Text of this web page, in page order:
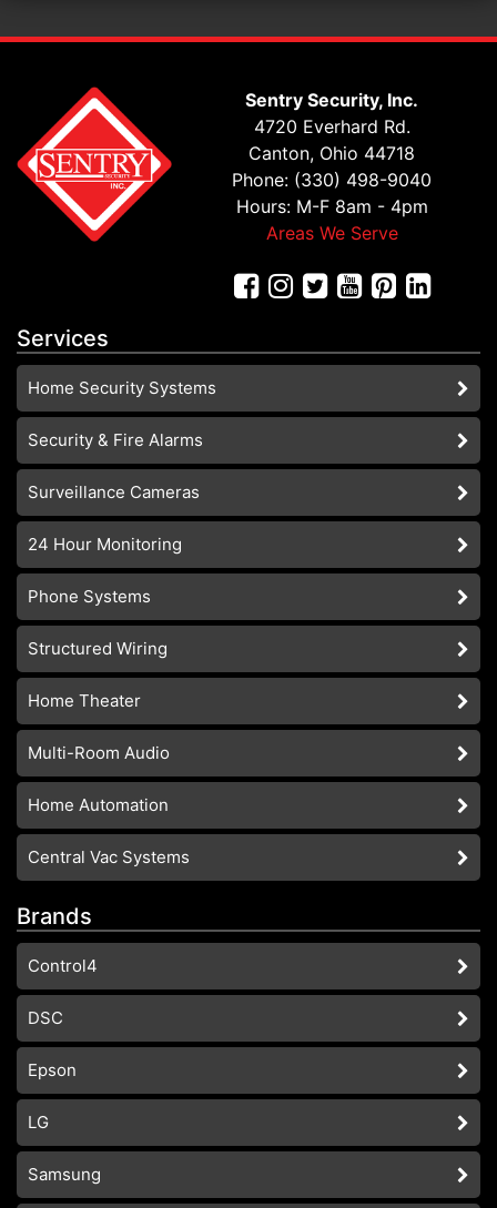
Sentry Security, Inc.
4720 Everhard Rd.
Canton, Ohio 44718
Phone: (330) 498-9040
Hours: M-F 8am - 4pm
Areas We Serve
Services
Home Security Systems
Security & Fire Alarms
Surveillance Cameras
24 Hour Monitoring
Phone Systems
Structured Wiring
Home Theater
Multi-Room Audio
Home Automation
Central Vac Systems
Brands
Control4
DSC
Epson
LG
Samsung